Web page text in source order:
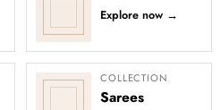
Discover printed
sarees in floral,
and...
Explore now →
COLLECTION
Sarees